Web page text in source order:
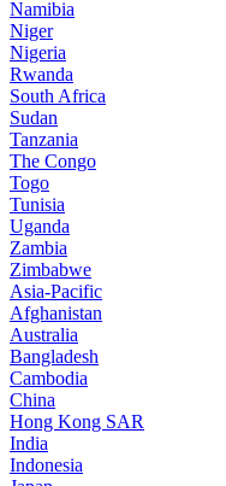
Namibia
Niger
Nigeria
Rwanda
South Africa
Sudan
Tanzania
The Congo
Togo
Tunisia
Uganda
Zambia
Zimbabwe
Asia-Pacific
Afghanistan
Australia
Bangladesh
Cambodia
China
Hong Kong SAR
India
Indonesia